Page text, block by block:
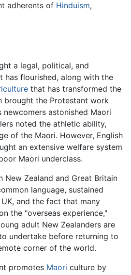
adherents of Hinduism,
a legal, political, and
has flourished, along with the
that has transformed the
brought the Protestant work
astonished Maori
noted the athletic ability,
of the Maori. However, English
an extensive welfare system
Maori underclass.
New Zealand and Great Britain
language, sustained
and the fact that many
the "overseas experience,"
adult New Zealanders are
undertake before returning to
corner of the world.
promotes Maori culture by